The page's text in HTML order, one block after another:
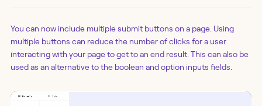
You can now include multiple submit buttons on a page. Using
multiple buttons can reduce the number of clicks for a user
interacting with your page to get to an end result. This can also be
used as an alternative to the boolean and option inputs fields.